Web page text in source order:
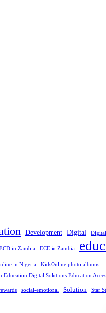
Development Digital
ECD in Zambia ECE in Zambia
in Nigeria
KidsOnline photo albums
Digital Solutions Education
social-emotional Solution Star